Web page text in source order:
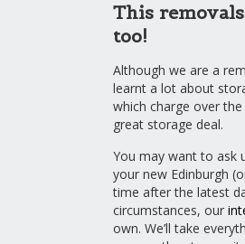
This
too!
Although we are a
learnt a lot about
which charge over
great storage deal.
You may want to ask
your new Edinburgh
time after the latest
circumstances, our
own. We’ll take